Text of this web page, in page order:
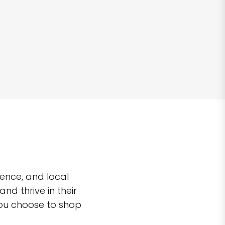
and local
thrive in their
choose to shop